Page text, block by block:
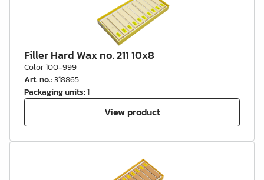
Filler Hard Wax no. 211 10x8
Color 100-999
Art. no.:318865
Packaging units:1
View product